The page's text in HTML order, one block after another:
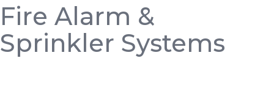
Fire Alarm &
Sprinkler Systems